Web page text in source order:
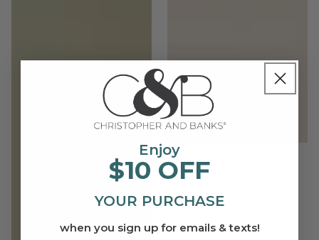
Enjoy
$10 OFF
YOUR PURCHASE
when you sign up for emails & texts!